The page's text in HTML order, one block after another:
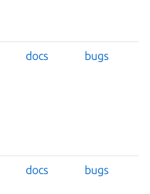
docs bugs
docs bugs